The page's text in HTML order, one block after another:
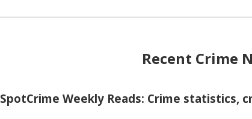
Recent Crime
SpotCrime Weekly Reads: Crime statistics,